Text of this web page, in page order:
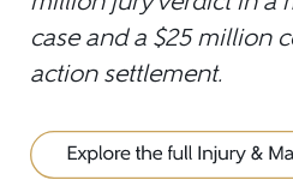
case and a $25 million
action settlement.